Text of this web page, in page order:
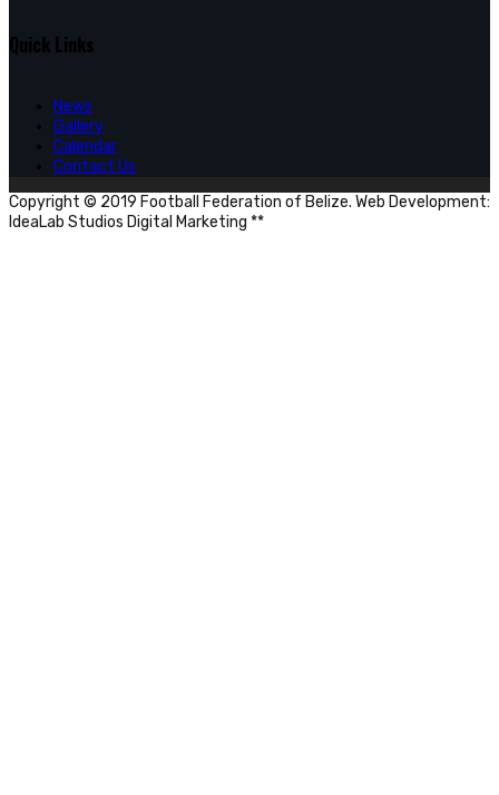
Quick Links
News
Gallery
Calendar
Contact Us
Copyright © 2019 Football Federation of Belize. Web Development:
IdeaLab Studios Digital Marketing **